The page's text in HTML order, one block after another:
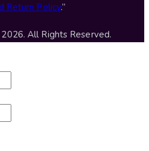
Return Policy.”
All Rights Reserved.